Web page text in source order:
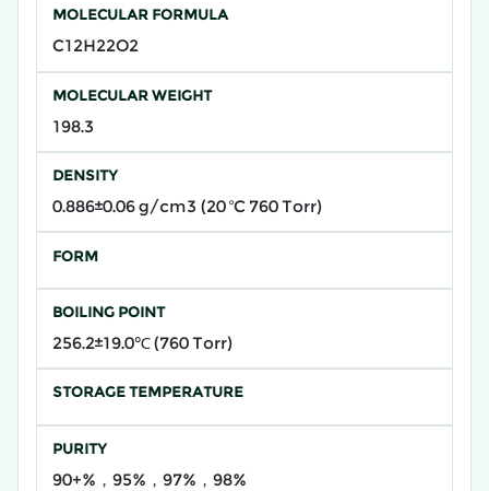
MOLECULAR FORMULA
C12H22O2
MOLECULAR WEIGHT
198.3
DENSITY
0.886±0.06 g/cm3 (20 ºC 760 Torr)
FORM
BOILING POINT
256.2±19.0℃ (760 Torr)
STORAGE TEMPERATURE
PURITY
90+%，95%，97%，98%